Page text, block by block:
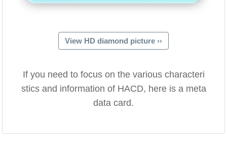
View HD diamond picture ››
If you need to focus on the various characteri
stics and information of HACD, here is a meta
data card.